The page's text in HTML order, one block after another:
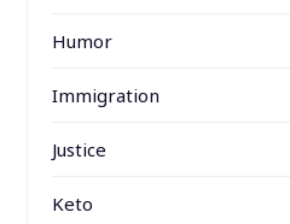
Humor
Immigration
Justice
Keto